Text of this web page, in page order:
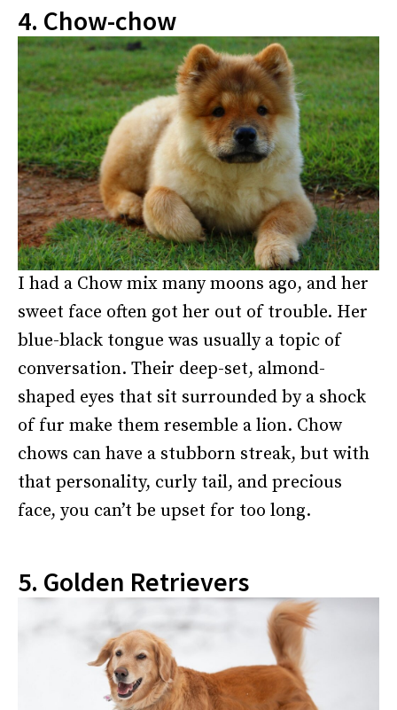
4. Chow-chow
I had a Chow mix many moons ago, and her
sweet face often got her out of trouble. Her
blue-black tongue was usually a topic of
conversation. Their deep-set, almond-
shaped eyes that sit surrounded by a shock
of fur make them resemble a lion. Chow
chows can have a stubborn streak, but with
that personality, curly tail, and precious
face, you can’t be upset for too long.
5. Golden Retrievers